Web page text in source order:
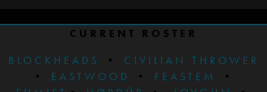
CURRENT ROSTER
BLOCKHEADS
•
CIVILIAN THROWER
• EASTWOOD • FEASTEM
•